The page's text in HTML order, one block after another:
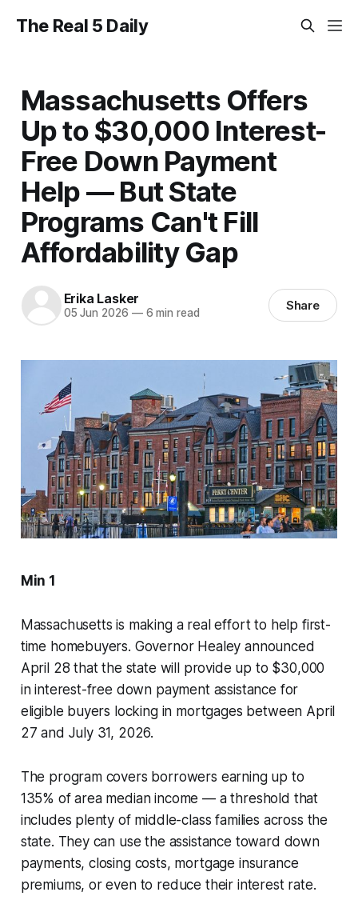
The Real 5 Daily
Massachusetts Offers
Up to $30,000 Interest-
Free Down Payment
Help — But State
Programs Can't Fill
Affordability Gap
Erika Lasker
05 Jun 2026 —6 min read Share
Min 1
Massachusetts is making a real effort to help first-
time homebuyers. Governor Healey announced
April 28 that the state will provide up to $30,000
in interest-free down payment assistance for
eligible buyers locking in mortgages between April
27 and July 31, 2026.
The program covers borrowers earning up to
135% of area median income — a threshold that
includes plenty of middle-class families across the
state. They can use the assistance toward down
payments, closing costs, mortgage insurance
premiums, or even to reduce their interest rate.